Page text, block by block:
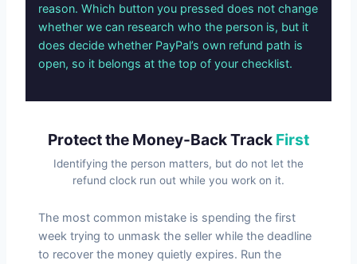
reason. Which button you pressed does not change
whether we can research who the person is, but it
does decide whether PayPal’s own refund path is
open, so it belongs at the top of your checklist.
Protect the Money-Back Track First
Identifying the person matters, but do not let the
refund clock run out while you work on it.
The most common mistake is spending the first
week trying to unmask the seller while the deadline
to recover the money quietly expires. Run the